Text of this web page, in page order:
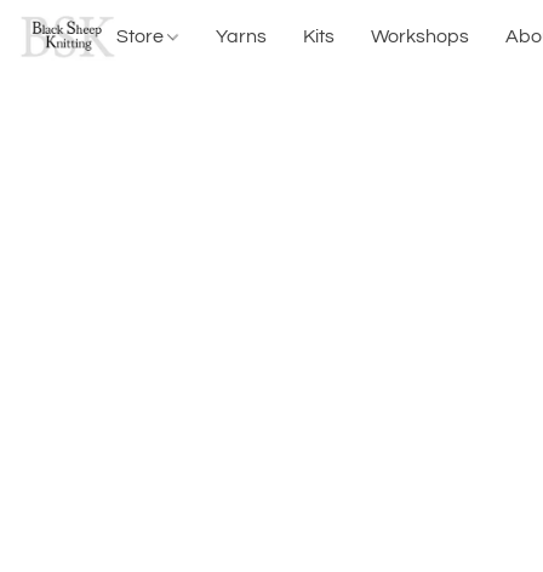
Store Yarns Kits Workshops